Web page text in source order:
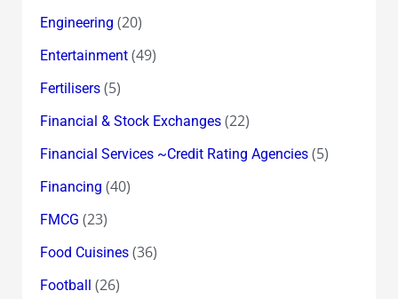
Engineering (20)
Entertainment(49)
Fertilisers(5)
Financial & Stock Exchanges(22)
Financial Services ~Credit Rating Agencies(5)
Financing (40)
FMCG (23)
Food Cuisines(36)
Football (26)